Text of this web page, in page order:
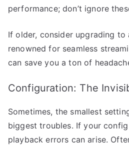
performance; don’t ignore
If older, consider upgrading to
renowned for seamless
can save you a ton of
Configuration: The
Sometimes, the smallest
biggest troubles. If your config
playback errors can arise.